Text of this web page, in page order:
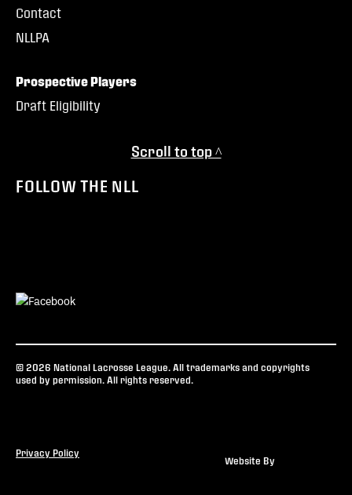
Contact
NLLPA
Prospective Players
Draft Eligibility
Scroll to top ^
FOLLOW THE NLL
© 2026 National Lacrosse League. All trademarks and copyrights
used by permission. All rights reserved.
Privacy Policy
Website By